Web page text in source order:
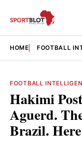
HOME FOOTBALL
FOOTBALL
Hakimi
Aguerd.
Brazil.